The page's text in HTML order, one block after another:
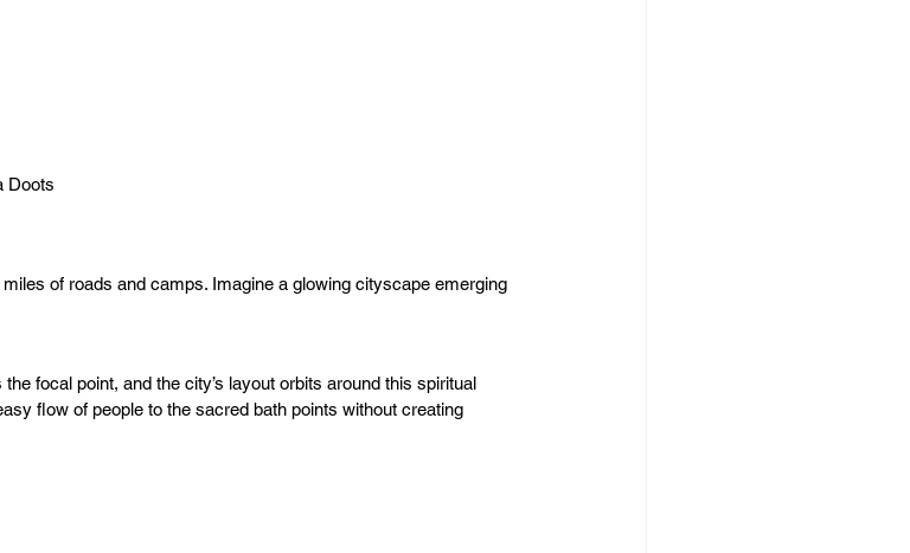
Doots
of roads and camps. Imagine a glowing cityscape emerging
focal point, and the city’s layout orbits around this spiritual
flow of people to the sacred bath points without creating